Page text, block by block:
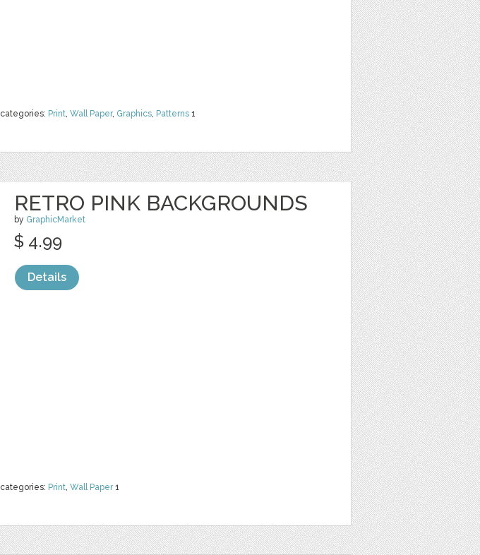
categories: Print, Wall Paper, Graphics, Patterns 1
RETRO PINK BACKGROUNDS
by GraphicMarket
categories: Print, Wall Paper1
$ 4.99
Details